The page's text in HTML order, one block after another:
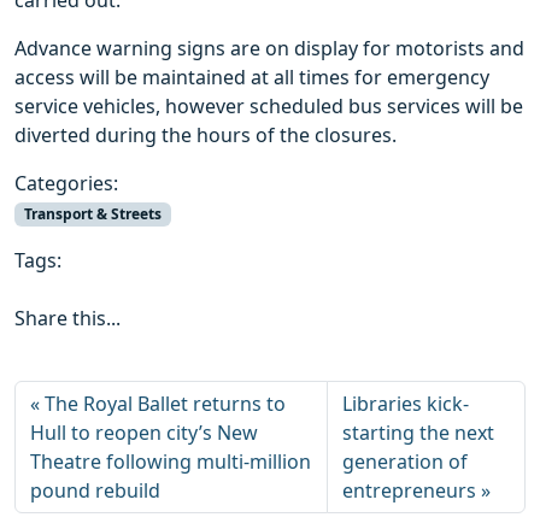
Advance warning signs are on display for motorists and
access will be maintained at all times for emergency
service vehicles, however scheduled bus services will be
diverted during the hours of the closures.
Categories:
Transport & Streets
Tags:
Share this...
The Royal Ballet returns to
Hull to reopen city’s New
Theatre following multi-million
pound rebuild
Libraries kick-
starting the next
generation of
entrepreneurs